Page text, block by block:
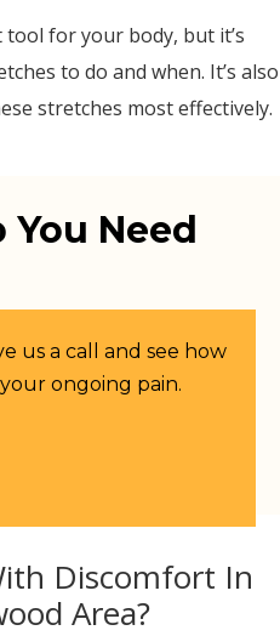
for your body, but it’s
to do and when. It’s also
stretches most effectively.
You Need
us a call and see how
ongoing pain.
Discomfort In
Area?